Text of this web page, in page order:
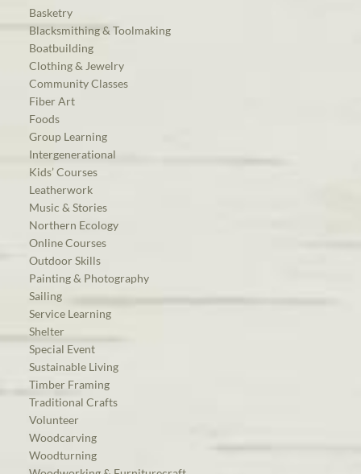
Basketry
Blacksmithing & Toolmaking
Boatbuilding
Clothing & Jewelry
Community Classes
Fiber Art
Foods
Group Learning
Intergenerational
Kids’ Courses
Leatherwork
Music & Stories
Northern Ecology
Online Courses
Outdoor Skills
Painting & Photography
Sailing
Service Learning
Shelter
Special Event
Sustainable Living
Timber Framing
Traditional Crafts
Volunteer
Woodcarving
Woodturning